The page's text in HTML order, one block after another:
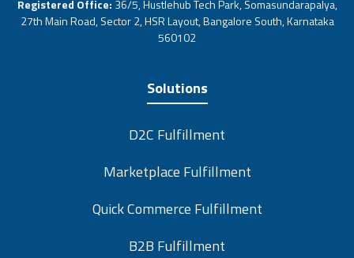
Registered Office: 36/5, Hustlehub Tech Park, Somasundarapalya,
27th Main Road, Sector 2, HSR Layout, Bangalore South, Karnataka
560102
Solutions
D2C Fulfillment
Marketplace Fulfillment
Quick Commerce Fulfillment
B2B Fulfillment